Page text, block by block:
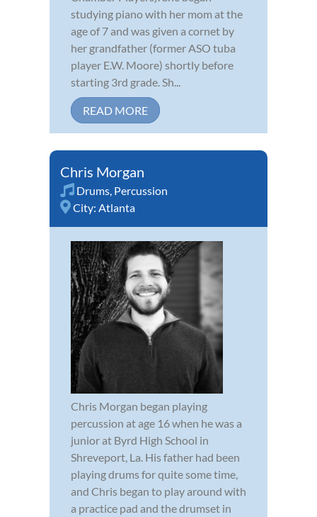
studying piano with her mom at the
age of 7 and was given a cornet by
her grandfather (former ASO tuba
player E.W. Moore) shortly before
starting 3rd grade. Sh...
READ MORE
Chris Morgan
Drums, Percussion
City: Atlanta
Chris Morgan began playing
percussion at age 16 when he was a
junior at Byrd High School in
Shreveport, La. His father had been
playing drums for quite some time,
and Chris began to play around with
a practice pad and the drumset in